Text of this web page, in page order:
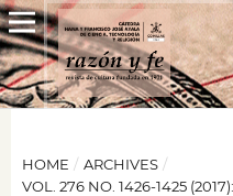
HOME / ARCHIVES /
VOL. 276 NO. 1426-1425